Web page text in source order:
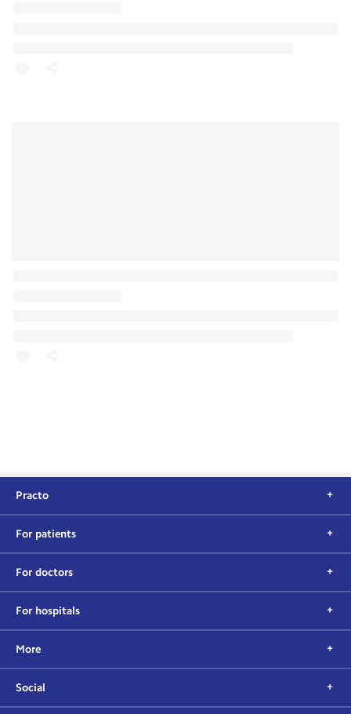
Practo
For patients
For doctors
For hospitals
More
Social